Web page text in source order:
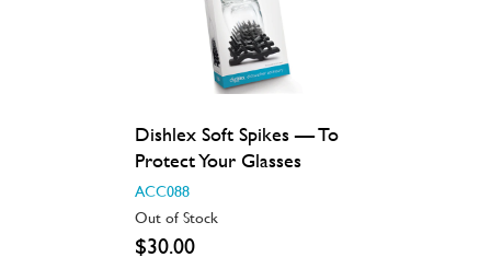
Dishlex Soft Spikes — To
Protect Your Glasses
ACC088
Out of Stock
$30.00